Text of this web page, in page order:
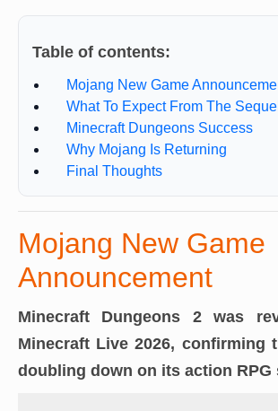
Table of contents:
Mojang New Game
What To Expect From The Sequel
Minecraft Dungeons Success
Why Mojang Is Returning
Final Thoughts
Mojang New Game
Announcement
Minecraft Dungeons 2was
Minecraft Live 2026, confirming
doubling down on its action RPG